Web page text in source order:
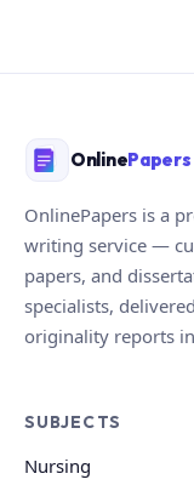
OnlinePapers
OnlinePapers is a
writing service —
papers, and
specialists,
originality reports
SUBJECTS
Nursing